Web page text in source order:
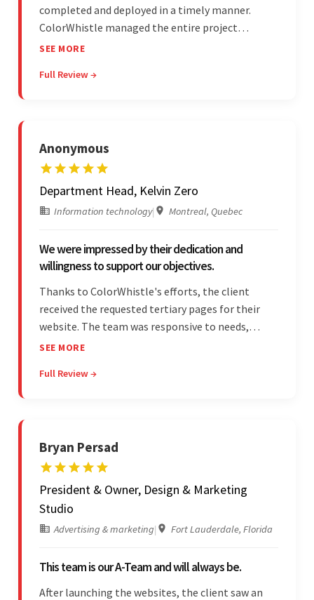
completed and deployed in a timely manner.
ColorWhistle managed the entire project
seamlessly — there were no delays. What was
efficient communication, customer support, and
SEE MORE
Full Review →
Anonymous
Department Head, Kelvin Zero
Information technology| Montreal, Quebec
We were impressed by their dedication and
willingness to support our objectives.
Thanks to ColorWhistle's efforts, the client
received the requested tertiary pages for their
website. The team was responsive to needs,
communicated excellently, and updated the
seamless engagement. ColorWhistle's timely
SEE MORE
Full Review →
Bryan Persad
President & Owner, Design & Marketing
Studio
Advertising & marketing| Fort Lauderdale, Florida
This team is our A-Team and will always be.
After launching the websites, the client saw an